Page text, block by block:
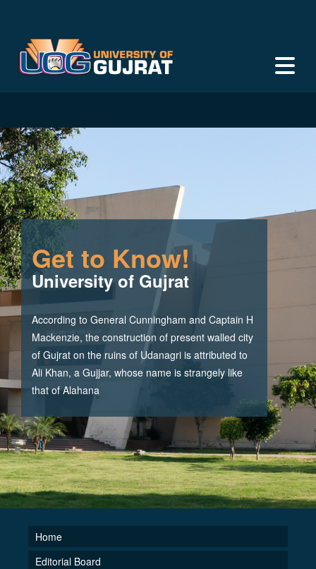
Get to Know!
University of Gujrat
According to General Cunningham and Captain H
Mackenzie, the construction of present walled city
of Gujrat on the ruins of Udanagri is attributed to
Ali Khan, a Gujjar, whose name is strangely like
that of Alahana
Home
Editorial Board